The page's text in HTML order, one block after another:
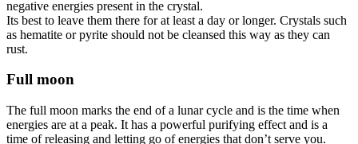
negative energies present in the crystal.
Its best to leave them there for at least a day or longer. Crystals such
as hematite or pyrite should not be cleansed this way as they can
rust.
Full moon
The full moon marks the end of a lunar cycle and is the time when
energies are at a peak. It has a powerful purifying effect and is a
time of releasing and letting go of energies that don’t serve you.